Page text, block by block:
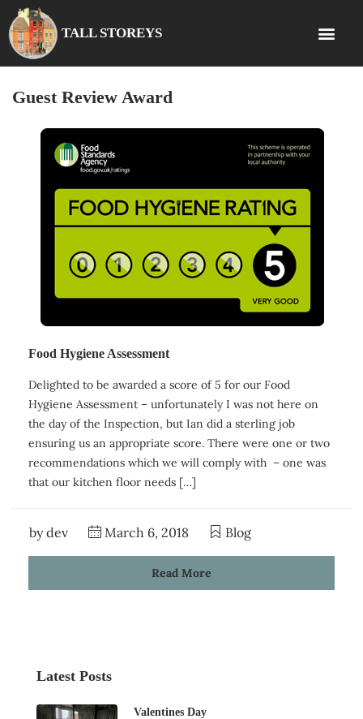
TALL STOREYS
Guest Review Award
Food Hygiene Assessment
Delighted to be awarded a score of 5 for our Food
Hygiene Assessment – unfortunately I was not here on
the day of the Inspection, but Ian did a sterling job
ensuring us an appropriate score. There were one or two
recommendations which we will comply with – one was
that our kitchen floor needs […]
bydev March 6, 2018 Blog
Read More
Latest Posts
Valentines Day